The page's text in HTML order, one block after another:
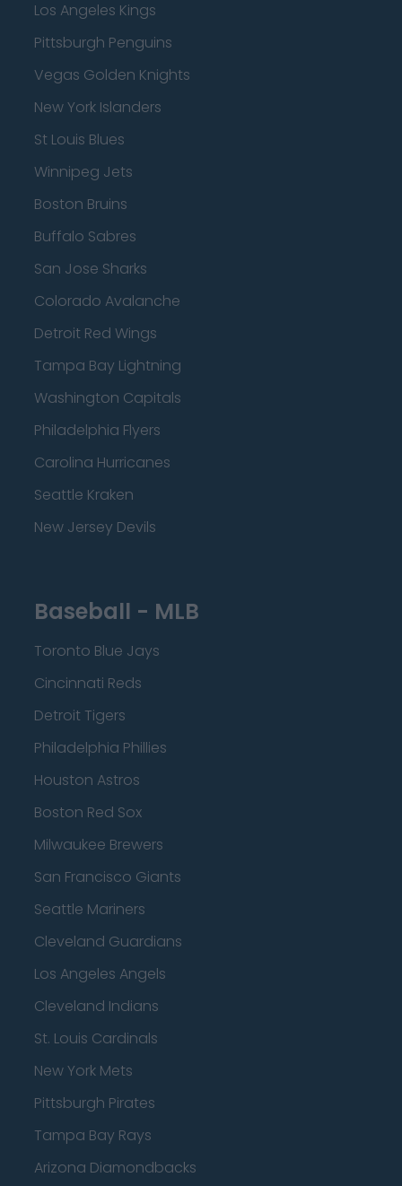
Los Angeles Kings
Pittsburgh Penguins
Vegas Golden Knights
New York Islanders
St Louis Blues
Winnipeg Jets
Boston Bruins
Buffalo Sabres
San Jose Sharks
Colorado Avalanche
Detroit Red Wings
Tampa Bay Lightning
Washington Capitals
Philadelphia Flyers
Carolina Hurricanes
Seattle Kraken
New Jersey Devils
Baseball - MLB
Toronto Blue Jays
Cincinnati Reds
Detroit Tigers
Philadelphia Phillies
Houston Astros
Boston Red Sox
Milwaukee Brewers
San Francisco Giants
Seattle Mariners
Cleveland Guardians
Los Angeles Angels
Cleveland Indians
St. Louis Cardinals
New York Mets
Pittsburgh Pirates
Tampa Bay Rays
Arizona Diamondbacks